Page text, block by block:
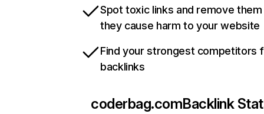
Spot toxic links and remove
they cause harm to your website
Find your strongest competitors
backlinks
coderbag.comBacklink